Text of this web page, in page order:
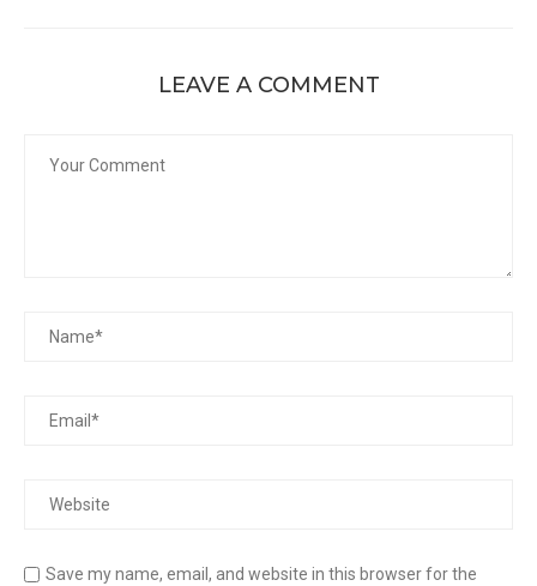
LEAVE A COMMENT
Save my name, email, and website in this browser for the